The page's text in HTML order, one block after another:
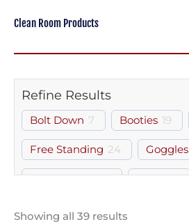
Clean Room Products
Refine Results
Bolt Down 7 Booties 19
Free Standing 24 Goggles
Gown Room 27 Gowns 1
Showing all 39 results